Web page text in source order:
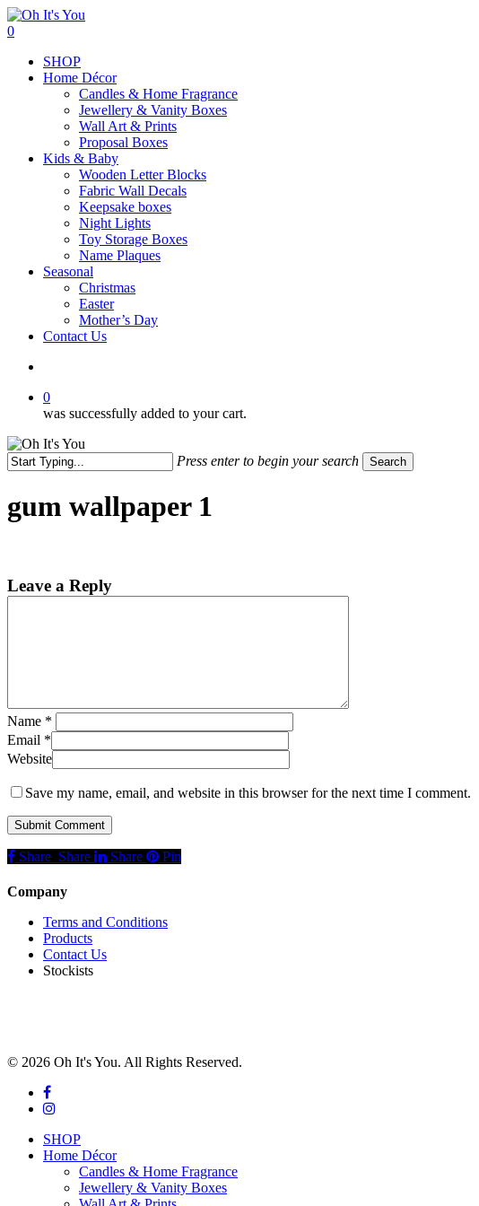
Skip
to
content
search
0
SHOP
Home Décor
Candles & Home Fragrance
Jewellery & Vanity Boxes
Wall Art & Prints
Proposal Boxes
Kids & Baby
Wooden Letter Blocks
Fabric Wall Decals
Keepsake boxes
Night Lights
Toy Storage Boxes
Name Plaques
Seasonal
Christmas
Easter
Mother’s Day
Contact Us
0
was successfully added to your cart.
Press enter to begin your search Search
gum wallpaper 1
Leave a Reply
Name *
Email *
Website
Save my name, email, and website in this browser for the next time I comment.
Share
Share Share Share Pin
Company
Terms and Conditions
Products
Contact Us
Stockists
© 2026 Oh It's You. All Rights Reserved.
facebook
instagram
Close
Menu
SHOP
Home Décor
Candles & Home Fragrance
Jewellery & Vanity Boxes